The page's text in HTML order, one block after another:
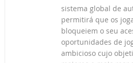
sistema global de
permitirá que os
bloqueiem o seu
oportunidades de
ambicioso cujo